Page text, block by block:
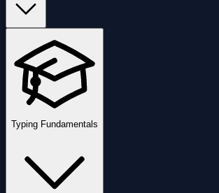
Typing Fundamentals